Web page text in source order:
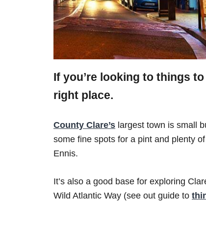
If you’re looking to things
right place.
County Clare’s largest town is small
some fine spots for a pint and plenty
Ennis.
It’s also a good base for exploring
Wild Atlantic Way (see out guide to